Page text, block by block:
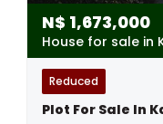
N$ 1,673,000
House for sale in
Reduced
Plot For Sale In